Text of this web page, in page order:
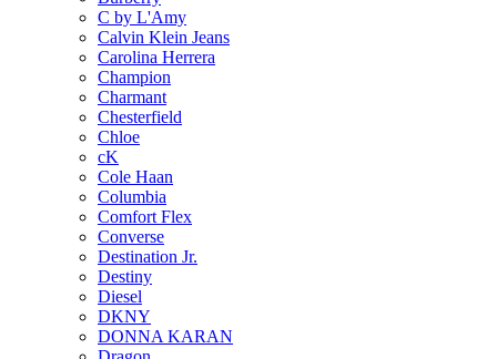
C by L'Amy
Calvin Klein Jeans
Carolina Herrera
Champion
Charmant
Chesterfield
Chloe
cK
Cole Haan
Columbia
Comfort Flex
Converse
Destination Jr.
Destiny
Diesel
DKNY
DONNA KARAN